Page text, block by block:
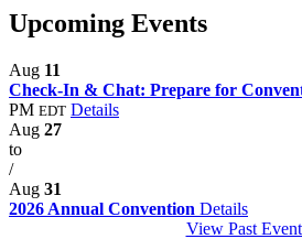
Upcoming Events
Aug 11
Check-In & Chat: Prepare for
PM EDT Details
Aug 27
to
/
Aug 31
2026 Annual Convention Details
View Past